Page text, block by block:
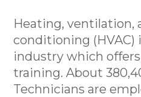
Heating, ventilation,
conditioning (HVAC)
industry which
training. About
Technicians are